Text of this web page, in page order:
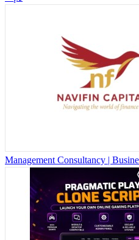
Management Consultancy |